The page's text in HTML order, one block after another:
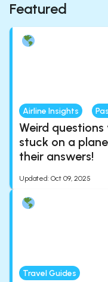
Featured
Airline Insights
Weird questions
stuck on a
their answers!
Updated: Oct 09, 2025
Travel Guides